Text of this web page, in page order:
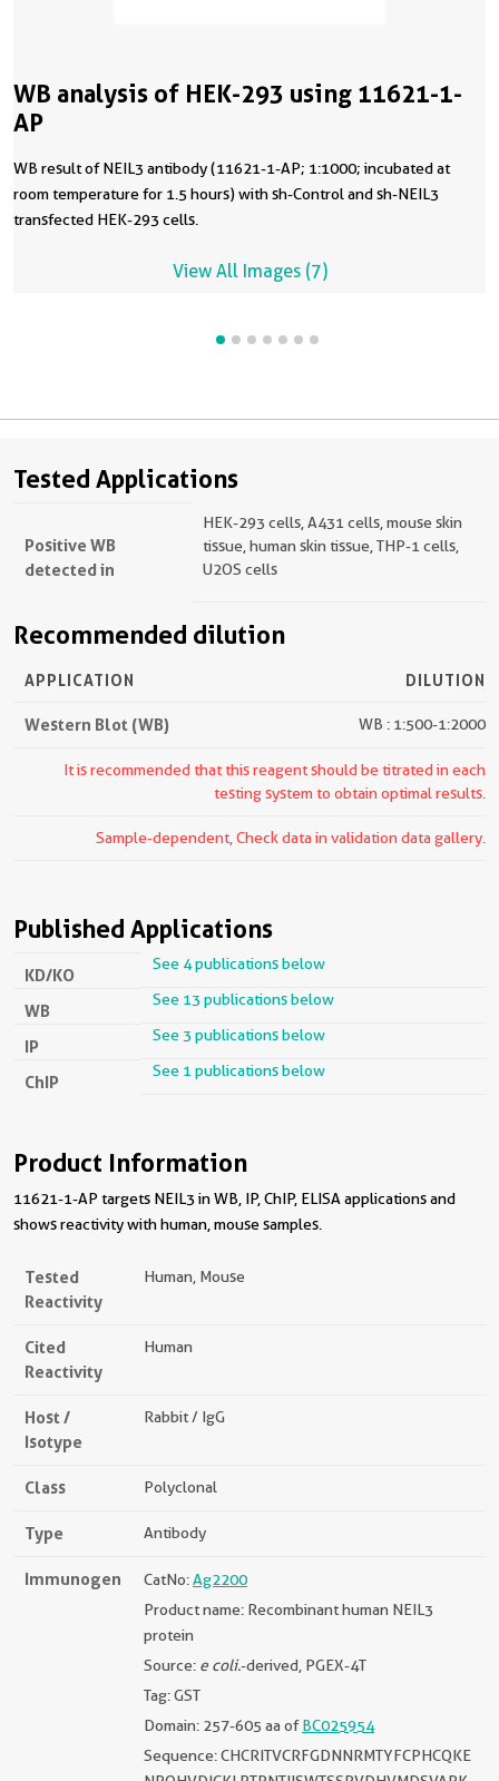
WB analysis of HEK-293 using 11621-1-
AP
WB result of NEIL3 antibody (11621-1-AP; 1:1000; incubated at
room temperature for 1.5 hours) with sh-Control and sh-NEIL3
transfected HEK-293 cells.
View All Images (7)
Tested Applications
Positive WB
detected in
HEK-293 cells, A431 cells, mouse skin
tissue, human skin tissue, THP-1 cells,
U2OS cells
Recommended dilution
APPLICATION DILUTION
Western Blot (WB) WB : 1:500-1:2000
It is recommended that this reagent should be titrated in each
testing system to obtain optimal results.
Sample-dependent, Check data in validation data gallery.
Published Applications
KD/KO
See 4 publications below
WB
See 13 publications below
IP
See 3 publications below
ChIP
See 1 publications below
Product Information
11621-1-AP targets NEIL3 in WB, IP, ChIP, ELISA applications and
shows reactivity with human, mouse samples.
Tested
Reactivity
Human, Mouse
Cited
Reactivity
Human
Host /
Isotype
Rabbit / IgG
Class Polyclonal
Type Antibody
Immunogen CatNo:Ag2200
Product name: Recombinant human NEIL3
protein
Source: e coli.-derived, PGEX-4T
Tag: GST
Domain: 257-605 aa ofBC025954
Sequence: CHCRITVCRFGDNNRMTYFCPHCQKE